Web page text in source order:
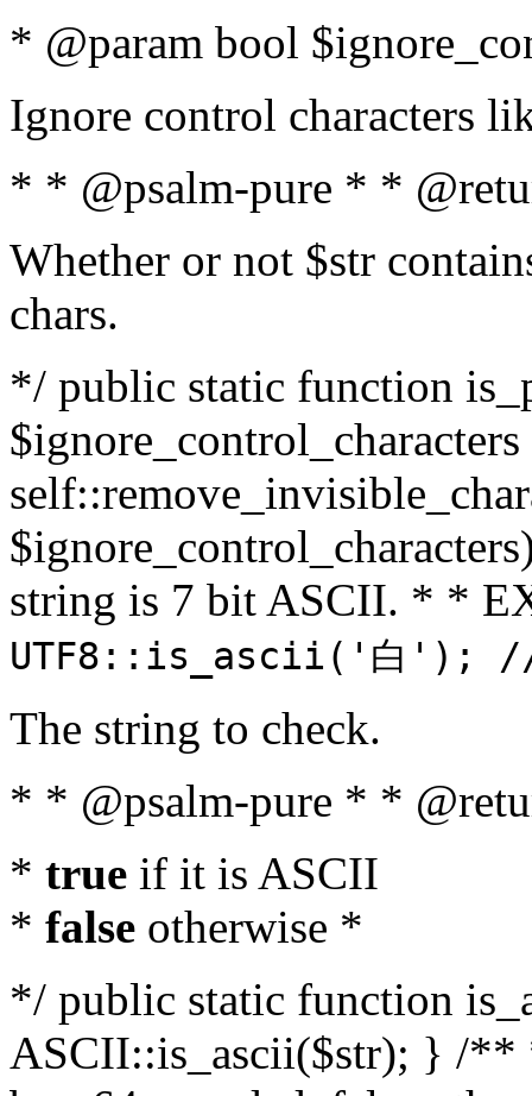
* @param bool
Ignore control characters
* * @psalm-pure * *
Whether or not $str
chars.
*/ public static function
string is 7 bit ASCII. * *
UTF8::is_ascii('白');
The string to check.
* * @psalm-pure * *
* true if it is ASCII
* false otherwise *
*/ public static function
ASCII::is_ascii($str); } /**